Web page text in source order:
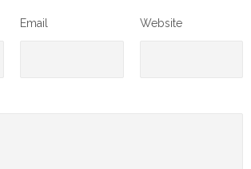
Email Website